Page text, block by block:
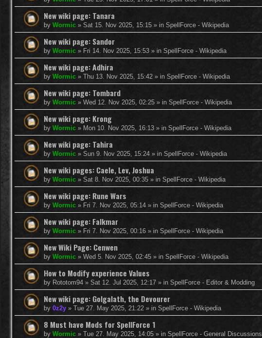
New wiki page: Tanara
by Wormic » Sat 15. Nov 2025, 15:15 » in SpellForce - Wikipedia
New wiki page: Sandor
by Wormic » Fri 14. Nov 2025, 15:53 » in SpellForce - Wikipedia
New wiki page: Adhira
by Wormic » Thu 13. Nov 2025, 15:42 » in SpellForce - Wikipedia
New wiki page: Tombard
by Wormic » Wed 12. Nov 2025, 02:25 » in SpellForce - Wikipedia
New wiki page: Krong
by Wormic » Mon 10. Nov 2025, 16:13 » in SpellForce - Wikipedia
New wiki page: Tahira
by Wormic » Sun 9. Nov 2025, 15:24 » in SpellForce - Wikipedia
New wiki pages: Caele, Lev, Joshua
by Wormic » Sat 8. Nov 2025, 00:35 » in SpellForce - Wikipedia
New wiki page: Rune Wars
by Wormic » Fri 7. Nov 2025, 05:14 » in SpellForce - Wikipedia
New wiki page: Falkmar
by Wormic » Fri 7. Nov 2025, 00:16 » in SpellForce - Wikipedia
New Wiki Page: Cenwen
by Wormic » Wed 5. Nov 2025, 02:45 » in SpellForce - Wikipedia
How to Modify experience Values
by Rototom94 » Sat 12. Jul 2025, 12:17 » in SpellForce - Editor & Modding
New wiki page: Golgalath, the Devourer
by 0z2y » Tue 27. May 2025, 21:22 » in SpellForce - Wikipedia
8 Must have Mods for SpellForce 1
by Wormic » Tue 27. May 2025, 14:05 » in SpellForce - General Discussions